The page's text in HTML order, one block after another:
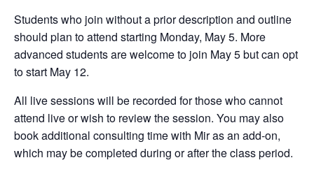
Students who join without a prior description and outline
should plan to attend starting Monday, May 5. More
advanced students are welcome to join May 5 but can opt
to start May 12.
All live sessions will be recorded for those who cannot
attend live or wish to review the session. You may also
book additional consulting time with Mir as an add-on,
which may be completed during or after the class period.